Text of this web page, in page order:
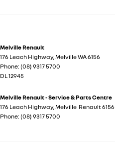
Melville Renault
176 Leach Highway,MelvilleWA6156
Phone: (08) 9317 5700
DL 12945
Melville Renault - Service & Parts Centre
176 Leach Highway,Melville Renault6156
Phone: (08) 9317 5700